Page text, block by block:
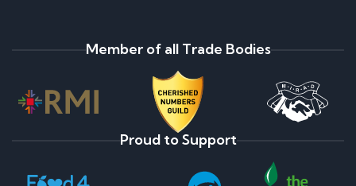
Member of all Trade Bodies
Proud to Support